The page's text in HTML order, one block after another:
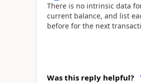
There is no intrinsic data
current balance, and list
before for the next
Was this reply helpful?